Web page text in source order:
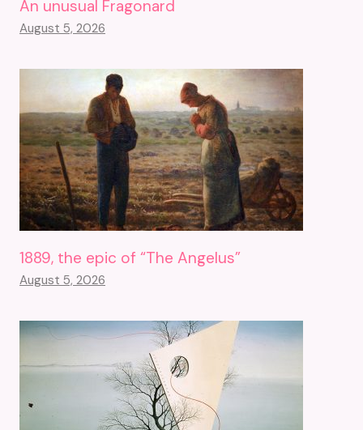
An unusual Fragonard
August 5, 2026
1889, the epic of “The Angelus”
August 5, 2026